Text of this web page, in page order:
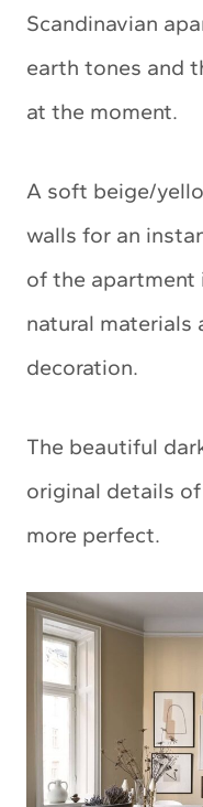
Scandinavian
earth tones and
at the moment.
A soft beige/
walls for an
of the apartment
natural materials
decoration.
The beautiful
original details
more perfect.